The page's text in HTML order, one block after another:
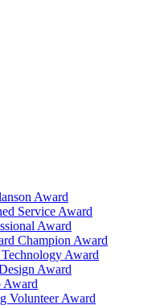
Award
Service Award
Award
Champion Award
Award
Award
Volunteer Award